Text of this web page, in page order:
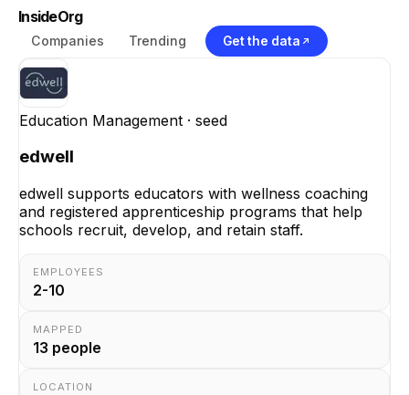
InsideOrg
Companies Trending Get the data
Education Management · seed
edwell
edwell supports educators with wellness coaching
and registered apprenticeship programs that help
schools recruit, develop, and retain staff.
EMPLOYEES
2-10
MAPPED
13 people
LOCATION